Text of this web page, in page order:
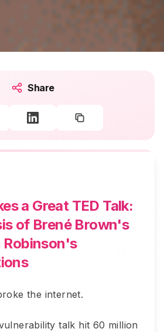
Share
a Great TED Talk:
of Brené Brown's
Robinson's
the internet.
talk hit 60 million